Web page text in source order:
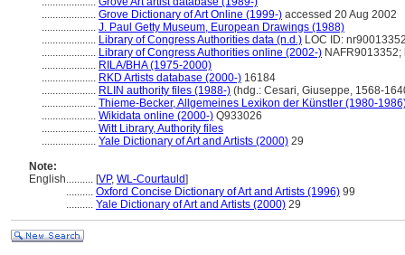
.................... Grove Dictionary of Art Online (1999-) accessed 20 Aug 2002
.................... J. Paul Getty Museum, European Drawings (1988)
.................... Library of Congress Authorities data (n.d.) LOC ID:
.................... Library of Congress Authorities online (2002-)
.................... RILA/BHA (1975-2000)
.................... RKD Artists database (2000-) 16184
.................... RLIN authority files (1988-) (hdg.: Cesari, Giuseppe, 1568-
.................... Thieme-Becker, Allgemeines Lexikon der Künstler (1980-
.................... Wikidata online (2000-) Q933026
.................... Witt Library, Authority files
.................... Yale Dictionary of Art and Artists (2000) 29
Note:
English.......... [VP, WL-Courtauld]
.......... Oxford Concise Dictionary of Art and Artists (1996) 99
.......... Yale Dictionary of Art and Artists (2000) 29